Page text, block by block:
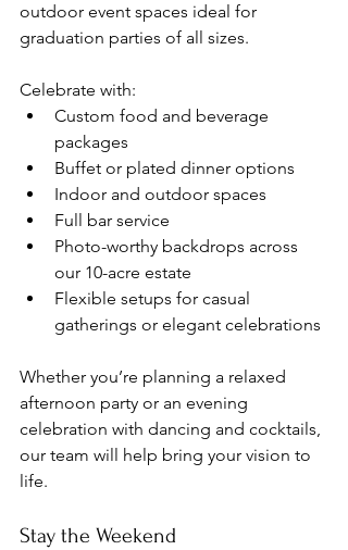
outdoor event spaces ideal for
graduation parties of all sizes.
Celebrate with:
Custom food and beverage
packages
Buffet or plated dinner options
Indoor and outdoor spaces
Full bar service
Photo-worthy backdrops across
our 10-acre estate
Flexible setups for casual
gatherings or elegant celebrations
Whether you’re planning a relaxed
afternoon party or an evening
celebration with dancing and cocktails,
our team will help bring your vision to
life.
Stay the Weekend